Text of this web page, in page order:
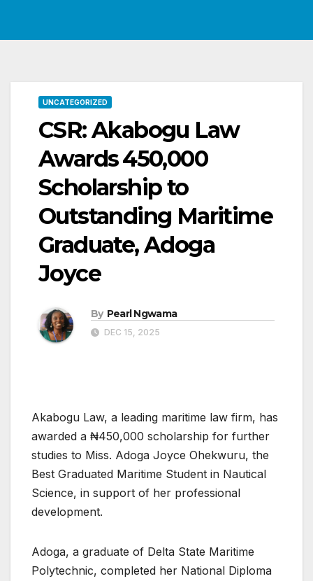
UNCATEGORIZED
CSR: Akabogu Law
Awards ₦450,000
Scholarship to
Outstanding Maritime
Graduate, Adoga
Joyce
By Pearl Ngwama
DEC 15, 2025
Akabogu Law, a leading maritime law firm, has
awarded a ₦450,000 scholarship for further
studies to Miss. Adoga Joyce Ohekwuru, the
Best Graduated Maritime Student in Nautical
Science, in support of her professional
development.
Adoga, a graduate of Delta State Maritime
Polytechnic, completed her National Diploma